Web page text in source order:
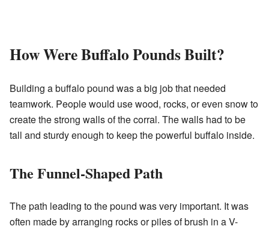
How Were Buffalo Pounds Built?
Building a buffalo pound was a big job that needed
teamwork. People would use wood, rocks, or even snow to
create the strong walls of the corral. The walls had to be
tall and sturdy enough to keep the powerful buffalo inside.
The Funnel-Shaped Path
The path leading to the pound was very important. It was
often made by arranging rocks or piles of brush in a V-